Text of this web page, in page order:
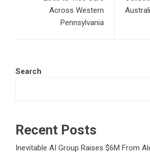
Across Western
Pennsylvania
Search
Recent Posts
Inevitable AI Group Raises $6M From